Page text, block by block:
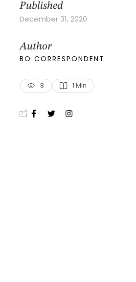
Published
December 31, 2020
Author
BO CORRESPONDENT
8 1 Min